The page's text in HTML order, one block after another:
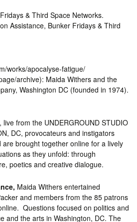
& Third Space Networks.
Assistance, Bunker Fridays & Third
works/apocalyse-fatigue/
archive): Maida Withers and the
Washington DC (founded in 1974).
from the UNDERGROUND STUDIO
DC, provocateurs and instigators
brought together online for a lively
as they unfold: through
poetics and creative dialogue.
Maida Withers entertained
and members from the 85 patrons
Questions focused on politics and
and the arts in Washington, DC. The